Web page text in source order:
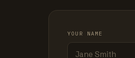
YOUR NAME